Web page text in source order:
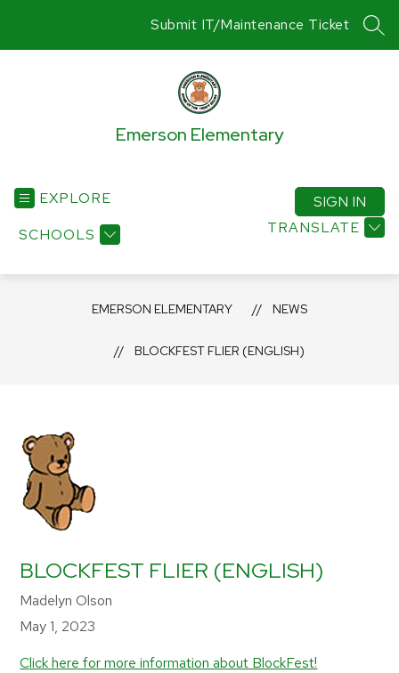
content
Submit IT/Maintenance Ticket
Emerson Elementary
EXPLORE
SCHOOLS
TRANSLATE
SIGN IN
EMERSON ELEMENTARY NEWS
BLOCKFEST FLIER (ENGLISH)
BLOCKFEST FLIER (ENGLISH)
Madelyn Olson
May 1, 2023
Click here for more information about BlockFest!